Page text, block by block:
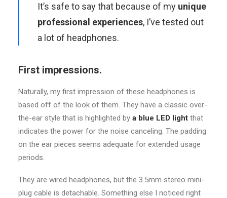
It’s safe to say that because of my unique
professional experiences, I’ve tested out
a lot of headphones.
First impressions.
Naturally, my first impression of these headphones is
based off of the look of them. They have a classic over-
the-ear style that is highlighted by a blue LED light that
indicates the power for the noise canceling. The padding
on the ear pieces seems adequate for extended usage
periods.
They are wired headphones, but the 3.5mm stereo mini-
plug cable is detachable. Something else I noticed right